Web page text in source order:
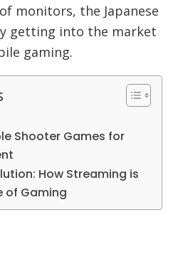
monitors, the Japanese
getting into the market
gaming.
Shooter Games for
How Streaming is
of Gaming